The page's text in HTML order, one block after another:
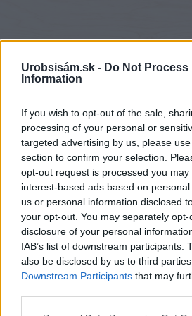
Urobsisám.sk - Do Not Process
Information
If you wish to opt-out of the sale,
processing of your personal or
targeted advertising by us, please
section to confirm your selection.
opt-out request is processed you may
interest-based ads based on
us or personal information disclosed
your opt-out. You may separately
disclosure of your personal
IAB’s list of downstream participants.
also be disclosed by us to third
Downstream Participants that may